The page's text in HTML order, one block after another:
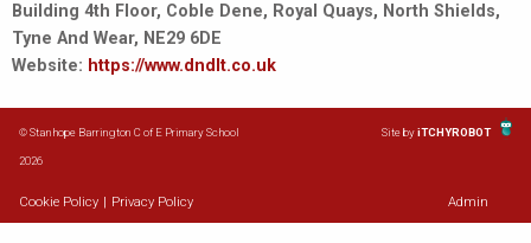
Building 4th Floor, Coble Dene, Royal Quays, North Shields,
Tyne And Wear, NE29 6DE
Website: https://www.dndlt.co.uk
© Stanhope Barrington C of E Primary School
2026
Site byiTCHYROBOT
Cookie Policy Privacy Policy Admin